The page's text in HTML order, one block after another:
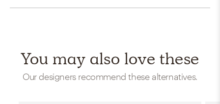
You may also love these
Our designers recommend these alternatives.